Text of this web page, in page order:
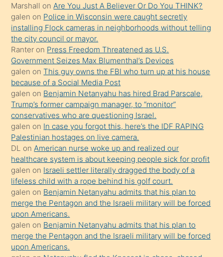
yapmayı
bilmediğini
anlar
Ona
durumu
anlatmasını
isteyince
hoşlandığı
sikiş
kızla
öpüşürken
bile
kendisini
orada
bırakıp
terk
ettiğini
söyledi
Marshall on Are You Just A Believer Or Do You THINK?
galen on Police in Wisconsin were caught secretly
installing Flock cameras in neighborhoods without telling
the city council or mayor.
Ranter on Press Freedom Threatened as U.S.
Government Seizes Max Blumenthal’s Devices
galen onThis guy owns the FBI who turn up at his house
because of a Social Media Post
galen on Benjamin Netanyahu has hired Brad Parscale,
Trump’s former campaign manager, to “monitor”
conservatives who are questioning Israel.
galen on In case you forgot this, here’s the IDF RAPING
Palestinian hostages on live camera.
DL on American nurse woke up and realized our
healthcare system is about keeping people sick for profit
galen on Israeli settler literally dragged the body of a
lifeless child with a rope behind his golf court.
galen on Benjamin Netanyahu admits that his plan to
merge the Pentagon and the Israeli military will be forced
upon Americans.
galen on Benjamin Netanyahu admits that his plan to
merge the Pentagon and the Israeli military will be forced
upon Americans.